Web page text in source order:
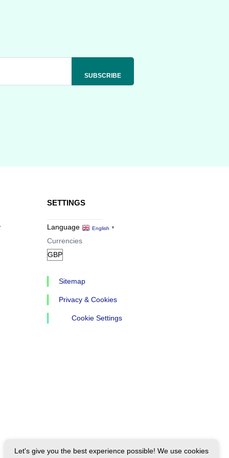
SETTINGS
Language English ▼
Currencies
Sitemap
Privacy & Cookies
Cookie Settings
Let's give you the best experience possible! We use cookies